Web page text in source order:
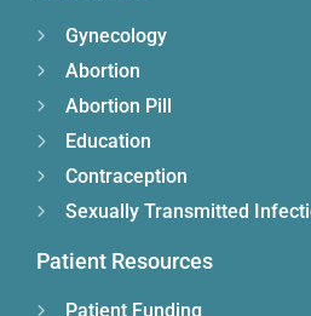
Gynecology
Abortion
Abortion Pill
Education
Contraception
Sexually Transmitted
Patient Resources
Patient Funding